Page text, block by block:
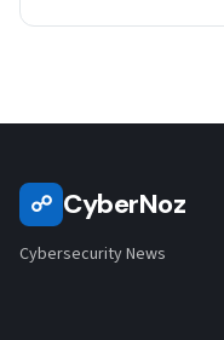
☍ CyberNoz
Cybersecurity News